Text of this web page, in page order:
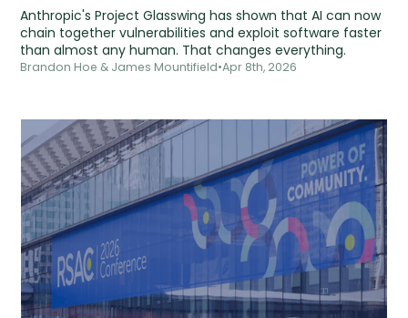
Anthropic's Project Glasswing has shown that AI can now
chain together vulnerabilities and exploit software faster
than almost any human. That changes everything.
Brandon Hoe & James Mountifield•Apr 8th, 2026